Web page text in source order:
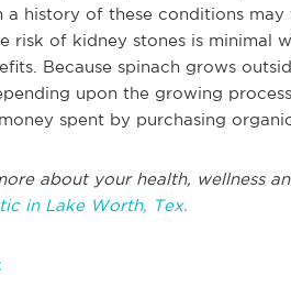
a history of these conditions
risk of kidney stones is minimal
Because spinach grows
upon the growing
spent by purchasing
about your health, wellness
in Lake Worth, Tex.